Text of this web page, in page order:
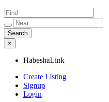
×
HabeshaLink
Create Listing
Signup
Login